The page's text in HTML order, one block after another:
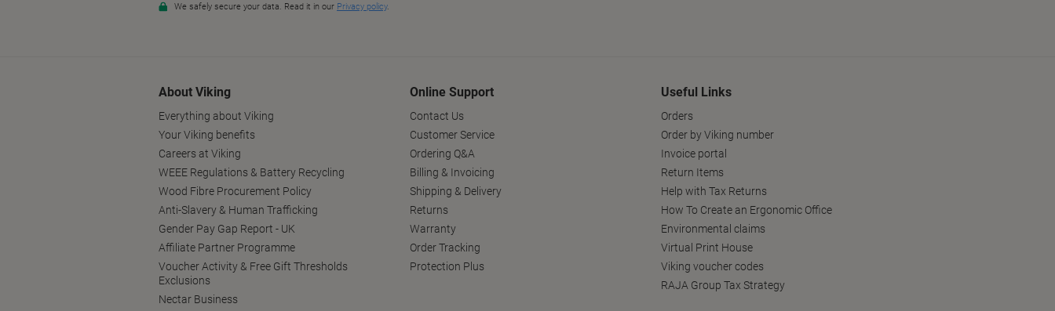
About Viking
Everything about Viking
Your Viking benefits
Careers at Viking
WEEE Regulations & Battery Recycling
Wood Fibre Procurement Policy
Anti-Slavery & Human Trafficking
Gender Pay Gap Report - UK
Affiliate Partner Programme
Voucher Activity & Free Gift Thresholds
Exclusions
Nectar Business
Online Support
Contact Us
Customer Service
Ordering Q&A
Billing & Invoicing
Shipping & Delivery
Returns
Warranty
Order Tracking
Protection Plus
Useful Links
Orders
Order by Viking number
Invoice portal
Return Items
Help with Tax Returns
How To Create an Ergonomic Office
Environmental claims
Virtual Print House
Viking voucher codes
RAJA Group Tax Strategy